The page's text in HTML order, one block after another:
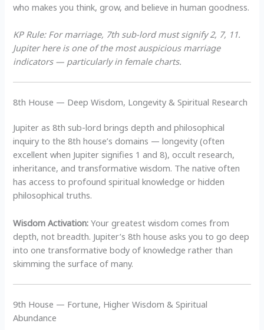
who makes you think, grow, and believe in human goodness.
KP Rule: For marriage, 7th sub-lord must signify 2, 7, 11.
Jupiter here is one of the most auspicious marriage
indicators — particularly in female charts.
8th House — Deep Wisdom, Longevity & Spiritual Research
Jupiter as 8th sub-lord brings depth and philosophical
inquiry to the 8th house’s domains — longevity (often
excellent when Jupiter signifies 1 and 8), occult research,
inheritance, and transformative wisdom. The native often
has access to profound spiritual knowledge or hidden
philosophical truths.
Wisdom Activation: Your greatest wisdom comes from
depth, not breadth. Jupiter’s 8th house asks you to go deep
into one transformative body of knowledge rather than
skimming the surface of many.
9th House — Fortune, Higher Wisdom & Spiritual
Abundance